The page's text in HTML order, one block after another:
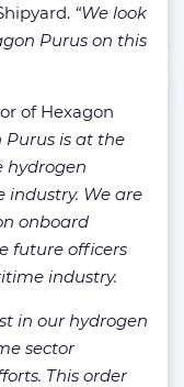
“We look
Purus on this
of Hexagon
Purus is at the
hydrogen
industry. We are
onboard
future officers
industry.
in our hydrogen
sector
This order